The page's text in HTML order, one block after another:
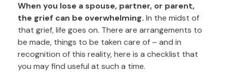
When you lose a spouse, partner, or parent,
the grief can be overwhelming. In the midst of
that grief, life goes on. There are arrangements to
be made, things to be taken care of – and in
recognition of this reality, here is a checklist that
you may find useful at such a time.